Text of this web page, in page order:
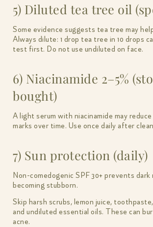
5) Diluted tea tree oil
Some evidence suggests tea tree may
Always dilute: 1 drop tea tree in 10 drops
test first. Do not use undiluted on face.
6) Niacinamide 2–5%
bought)
A light serum with niacinamide may
marks over time. Use once daily after
7) Sun protection (daily)
Non-comedogenic SPF 30+ prevents dark
becoming stubborn.
Skip harsh scrubs, lemon juice,
and undiluted essential oils. These can
acne.